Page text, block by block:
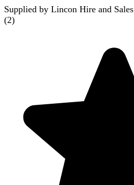
Supplied by Lincon Hire and Sales
(2)